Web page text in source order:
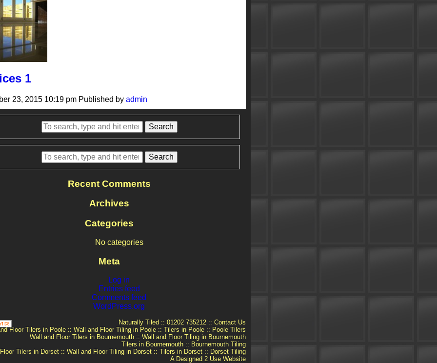
1
23, 2015 10:19 pm Published by admin
Search
Search
Recent Comments
Archives
Categories
No categories
Meta
Log in
Entries feed
Comments feed
WordPress.org
Naturally Tiled :: 01202 735212 :: Contact Us
Floor Tilers in Poole :: Wall and Floor Tiling in Poole :: Tilers in Poole :: Poole Tilers
Wall and Floor Tilers in Bournemouth :: Wall and Floor Tiling in Bournemouth
Tilers in Bournemouth :: Bournemouth Tiling
Tilers in Dorset :: Wall and Floor Tiling in Dorset :: Tilers in Dorset :: Dorset Tiling
A Designed 2 Use Website